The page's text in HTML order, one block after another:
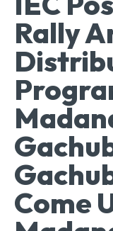
Rally
Come